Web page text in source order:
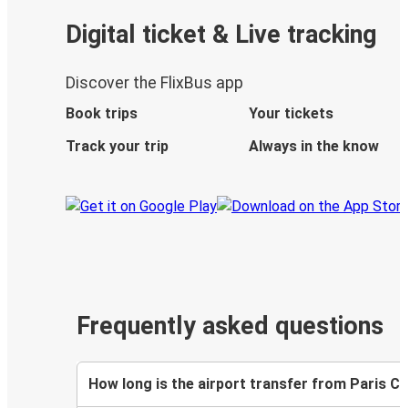
Digital ticket & Live tracking
Discover the FlixBus app
Book trips
Your tickets
Track your trip
Always in the know
Frequently asked questions
How long is the airport transfer from Paris